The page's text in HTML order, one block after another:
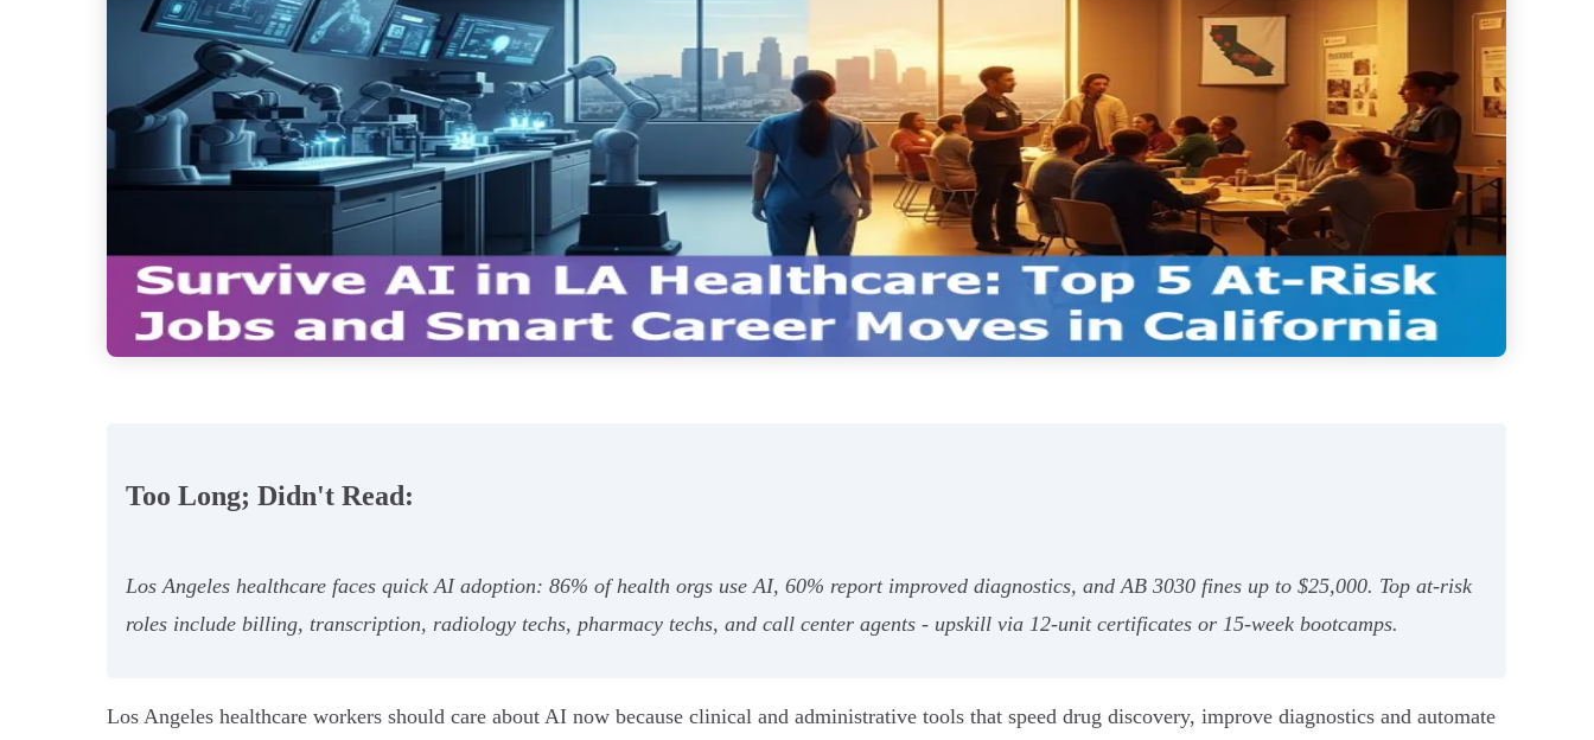
Too Long; Didn't Read:
Los Angeles healthcare faces quick AI adoption: 86% of health orgs use AI, 60% report improved diagnostics, and AB 3030 fines up to $25,000. Top at‑risk
roles include billing, transcription, radiology techs, pharmacy techs, and call center agents - upskill via 12‑unit certificates or 15‑week bootcamps.
Los Angeles healthcare workers should care about AI now because clinical and administrative tools that speed drug discovery, improve diagnostics and automate